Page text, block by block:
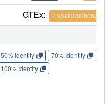
GTEx: ENSG00000067560
50% Identity 70% Identity
100% Identity